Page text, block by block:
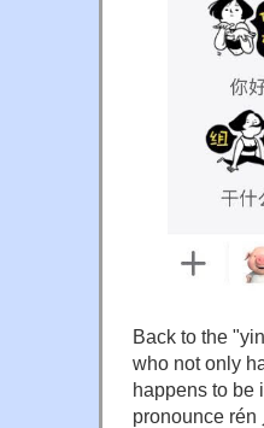
Back to the
who not only
happens to be
pronounce rén